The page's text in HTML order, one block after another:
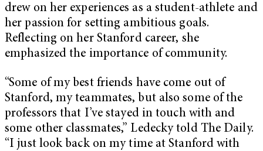
drew on her experiences as a student-athlete and
her passion for setting ambitious goals.
Reflecting on her Stanford career, she
emphasized the importance of community.
“Some of my best friends have come out of
Stanford, my teammates, but also some of the
professors that I’ve stayed in touch with and
some other classmates,” Ledecky told The Daily.
“I just look back on my time at Stanford with